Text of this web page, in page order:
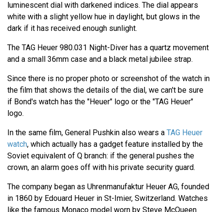
luminescent dial with darkened indices. The dial appears
white with a slight yellow hue in daylight, but glows in the
dark if it has received enough sunlight.
The TAG Heuer 980.031 Night-Diver has a quartz movement
and a small 36mm case and a black metal jubilee strap.
Since there is no proper photo or screenshot of the watch in
the film that shows the details of the dial, we can't be sure
if Bond's watch has the "Heuer" logo or the "TAG Heuer"
logo.
In the same film, General Pushkin also wears a TAG Heuer
watch, which actually has a gadget feature installed by the
Soviet equivalent of Q branch: if the general pushes the
crown, an alarm goes off with his private security guard.
The company began as Uhrenmanufaktur Heuer AG, founded
in 1860 by Edouard Heuer in St-Imier, Switzerland. Watches
like the famous Monaco model worn by Steve McQueen